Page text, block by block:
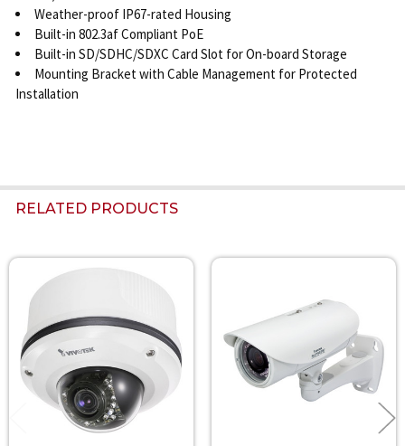
Weather-proof IP67-rated Housing
Built-in 802.3af Compliant PoE
Built-in SD/SDHC/SDXC Card Slot for On-board Storage
Mounting Bracket with Cable Management for Protected
Installation
RELATED PRODUCTS
Related
Products